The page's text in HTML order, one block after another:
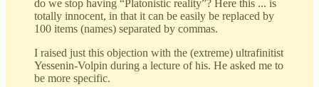
do we stop having “Platonistic reality”? Here this ... is
totally innocent, in that it can be easily be replaced by
100 items (names) separated by commas.
I raised just this objection with the (extreme) ultrafinitist
Yessenin-Volpin during a lecture of his. He asked me to
be more specific.